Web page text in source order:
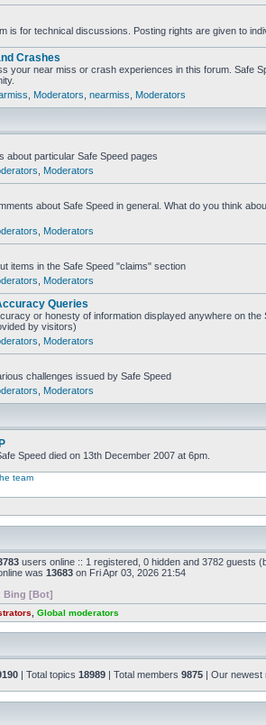
is for technical discussions. Posting rights are given to
Crashes
your near miss or crash experiences in this forum. Safe
Moderators nearmiss Moderators
about particular Safe Speed pages
Moderators
about Safe Speed in general. What do you think
Moderators
items in the Safe Speed "claims" section
Moderators
Queries
or honesty of information displayed anywhere on the
by visitors)
Moderators
challenges issued by Safe Speed
Moderators
Speed died on 13th December 2007 at 6pm.
team
users online :: 1 registered, 0 hidden and 3782 guests
was 13683 on Fri Apr 03, 2026 21:54
Bing [Bot]
Global moderators
| Total topics 18989 | Total members 9875 | Our